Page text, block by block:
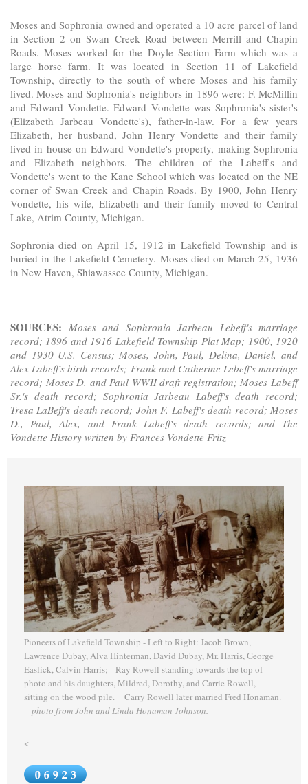
Moses and Sophronia owned and operated a 10 acre parcel of land
in Section 2 on Swan Creek Road between Merrill and Chapin
Roads. Moses worked for the Doyle Section Farm which was a
large horse farm. It was located in Section 11 of Lakefield
Township, directly to the south of where Moses and his family
lived. Moses and Sophronia's neighbors in 1896 were: F. McMillin
and Edward Vondette. Edward Vondette was Sophronia's sister's
(Elizabeth Jarbeau Vondette's), father-in-law. For a few years
Elizabeth, her husband, John Henry Vondette and their family
lived in house on Edward Vondette's property, making Sophronia
and Elizabeth neighbors. The children of the Labeff's and
Vondette's went to the Kane School which was located on the NE
corner of Swan Creek and Chapin Roads. By 1900, John Henry
Vondette, his wife, Elizabeth and their family moved to Central
Lake, Atrim County, Michigan.
Sophronia died on April 15, 1912 in Lakefield Township and is
buried in the Lakefield Cemetery. Moses died on March 25, 1936
in New Haven, Shiawassee County, Michigan.
SOURCES: Moses and Sophronia Jarbeau Lebeff's marriage
record; 1896 and 1916 Lakefield Township Plat Map; 1900, 1920
and 1930 U.S. Census; Moses, John, Paul, Delina, Daniel, and
Alex Labeff's birth records; Frank and Catherine Lebeff's marriage
record; Moses D. and Paul WWII draft registration; Moses Labeff
Sr.'s death record; Sophronia Jarbeau Labeff's death record;
Tresa LaBeff's death record; John F. Labeff's death record; Moses
D., Paul, Alex, and Frank Labeff's death records; and The
Vondette History written by Frances Vondette Fritz
Pioneers of Lakefield Township - Left to Right: Jacob Brown,
Lawrence Dubay, Alva Hinterman, David Dubay, Mr. Harris, George
Easlick, Calvin Harris; Ray Rowell standing towards the top of
photo and his daughters, Mildred, Dorothy, and Carrie Rowell,
sitting on the wood pile. Carry Rowell later married Fred Honaman.
photo from John and Linda Honaman Johnson.
<